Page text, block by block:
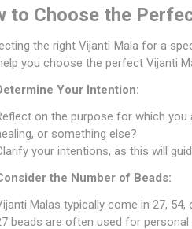
to Choose the
the right Vijanti Mala for a
you choose the perfect Vijanti
Your Intention:
on the purpose for which you
or something else?
your intentions, as this will
the Number of Beads:
Malas typically come in 27,
beads are often used for